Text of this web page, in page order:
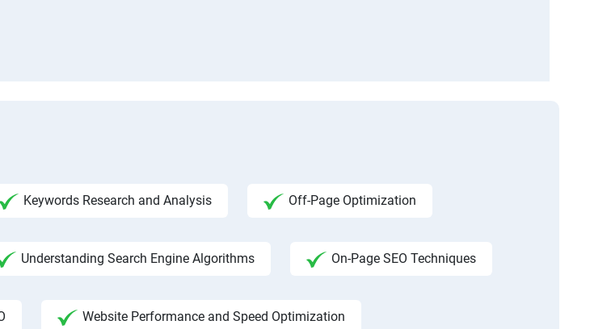
Keywords Research and Analysis Off-Page Optimization
Understanding Search Engine Algorithms On-Page SEO Techniques
Website Performance and Speed Optimization